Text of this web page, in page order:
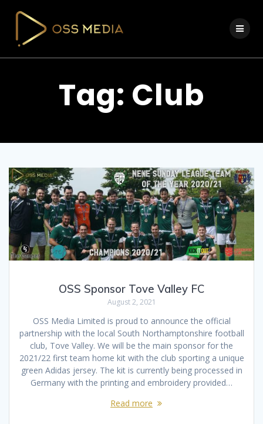
Tag: Club
OSS Sponsor Tove Valley FC
August 2, 2021
OSS Media Limited is proud to announce the official
partnership with the local South Northamptonshire football
club, Tove Valley. We will be the main sponsor for the
2021/22 first team home kit with the club sporting a unique
green Adidas jersey. The kit is currently being processed in
Germany with the printing and embroidery provided…
Read more